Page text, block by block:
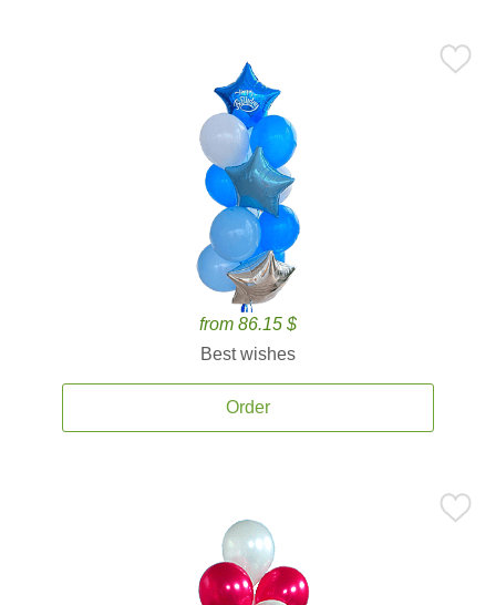
from 86.15 $
Best wishes
Order